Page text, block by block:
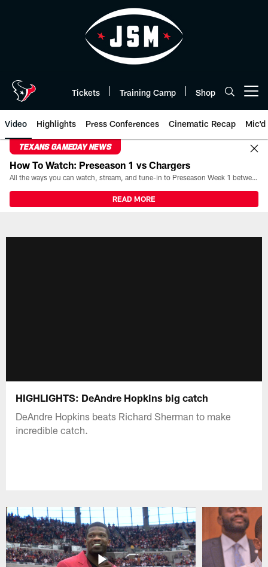
Tickets Training Camp Shop
Video Highlights Press Conferences Cinematic Recap Mic'd
TEXANS GAMEDAY NEWS
How To Watch: Preseason 1 vs Chargers
All the ways you can watch, stream, and tune-in to Preseason Week 1 between the Texans and the Los Angeles Chargers at Reliant Stadium on August 13.
READ MORE
HIGHLIGHTS: DeAndre Hopkins big catch
DeAndre Hopkins beats Richard Sherman to make
incredible catch.